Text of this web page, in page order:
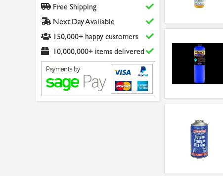
Free Shipping
Next Day Available
150,000+ happy customers
10,000,000+ items delivered